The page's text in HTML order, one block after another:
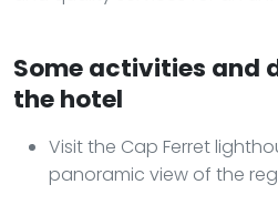
Some activities and
the hotel
Visit the Cap Ferret
panoramic view of the